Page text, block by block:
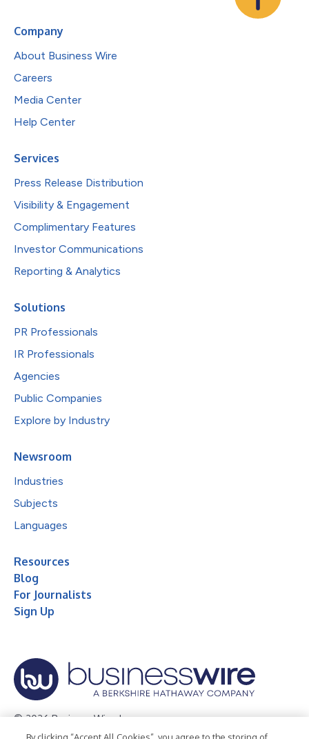
Company
About Business Wire
Careers
Media Center
Help Center
Services
Press Release Distribution
Visibility & Engagement
Complimentary Features
Investor Communications
Reporting & Analytics
Solutions
PR Professionals
IR Professionals
Agencies
Public Companies
Explore by Industry
Newsroom
Industries
Subjects
Languages
Resources
Blog
For Journalists
Sign Up
© 2026 Business Wire, Inc.